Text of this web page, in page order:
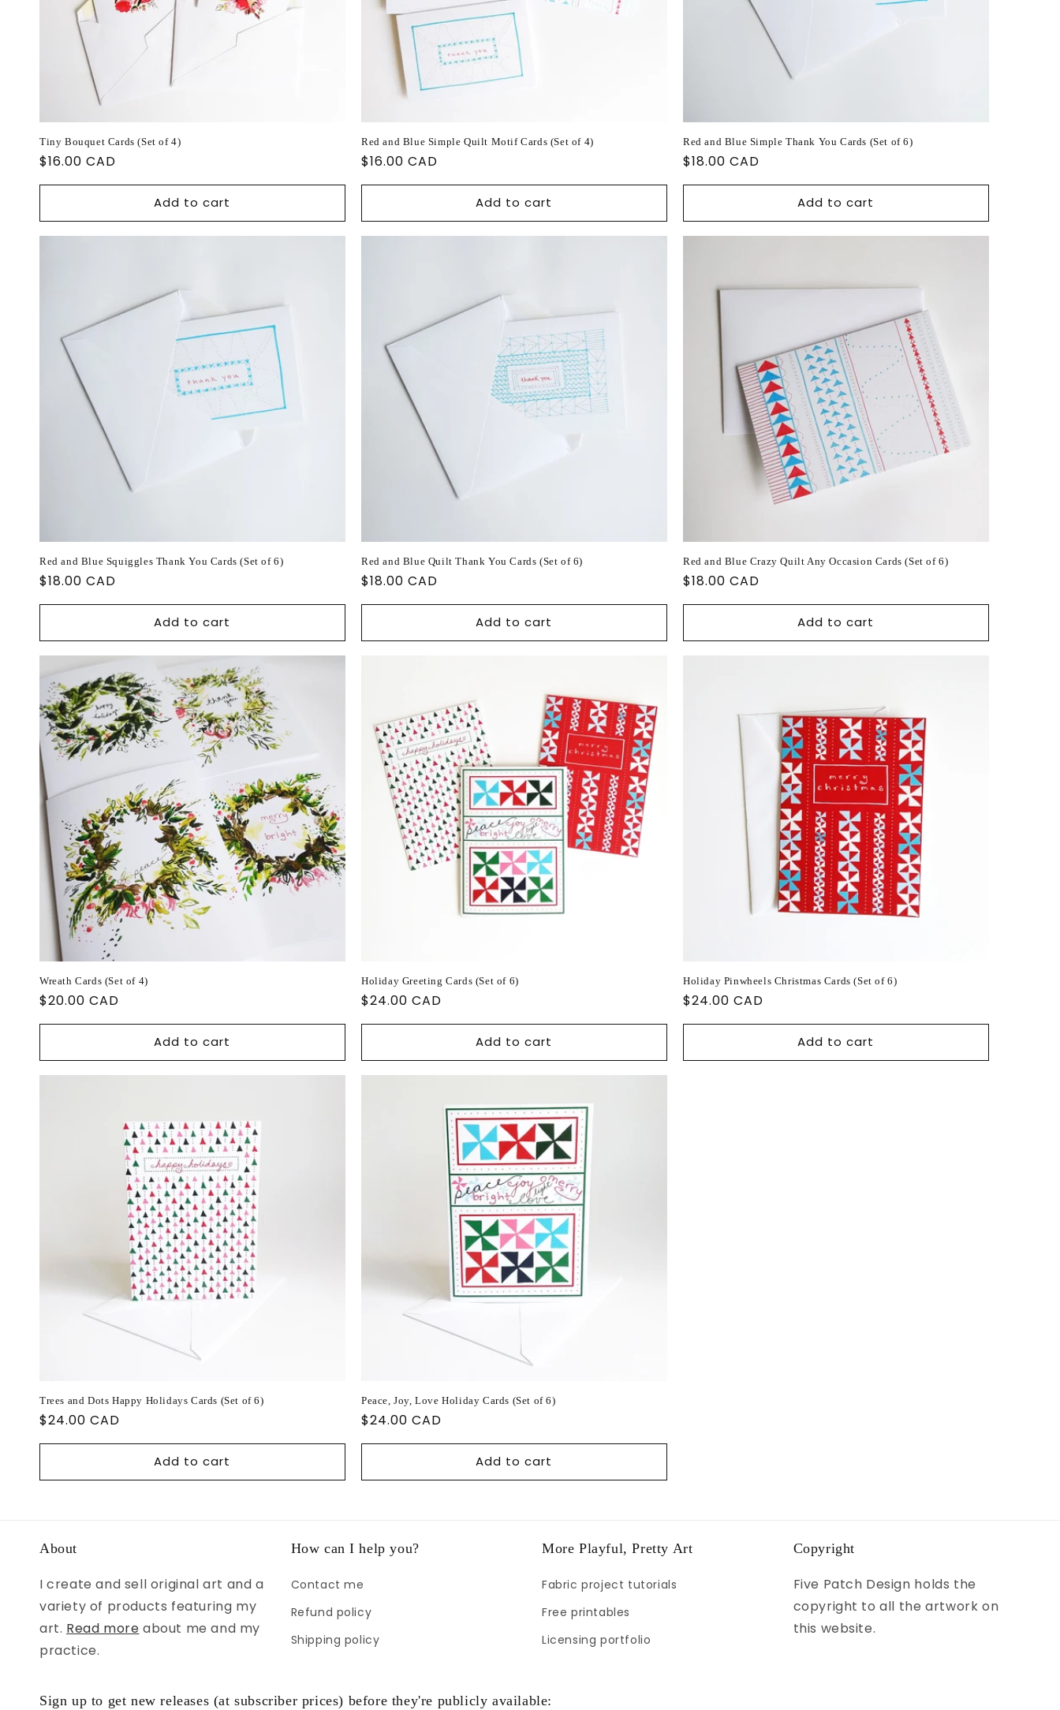
Tiny Bouquet Cards (Set of 4)
Regular
price
$16.00 CAD
Add to cart
Red and Blue Simple Quilt Motif Cards (Set of 4)
Regular
price
$16.00 CAD
Add to cart
Red and Blue Simple Thank You Cards (Set of 6)
Regular
price
$18.00 CAD
Add to cart
Red and Blue Squiggles Thank You Cards (Set of 6)
Regular
price
$18.00 CAD
Add to cart
Red and Blue Quilt Thank You Cards (Set of 6)
Regular
price
$18.00 CAD
Add to cart
Red and Blue Crazy Quilt Any Occasion Cards (Set of 6)
Regular
price
$18.00 CAD
Add to cart
Wreath Cards (Set of 4)
Regular
price
$20.00 CAD
Add to cart
Holiday Greeting Cards (Set of 6)
Regular
price
$24.00 CAD
Add to cart
Holiday Pinwheels Christmas Cards (Set of 6)
Regular
price
$24.00 CAD
Add to cart
Trees and Dots Happy Holidays Cards (Set of 6)
Regular
price
$24.00 CAD
Add to cart
Peace, Joy, Love Holiday Cards (Set of 6)
Regular
price
$24.00 CAD
Add to cart
About
I create and sell original art and a
variety of products featuring my
art. Read more about me and my
practice.
How can I help you?
Contact me
Refund policy
Shipping policy
More Playful, Pretty Art
Fabric project tutorials
Free printables
Licensing portfolio
Copyright
Five Patch Design holds the
copyright to all the artwork on
this website.
Sign up to get new releases (at subscriber prices) before they're publicly available: